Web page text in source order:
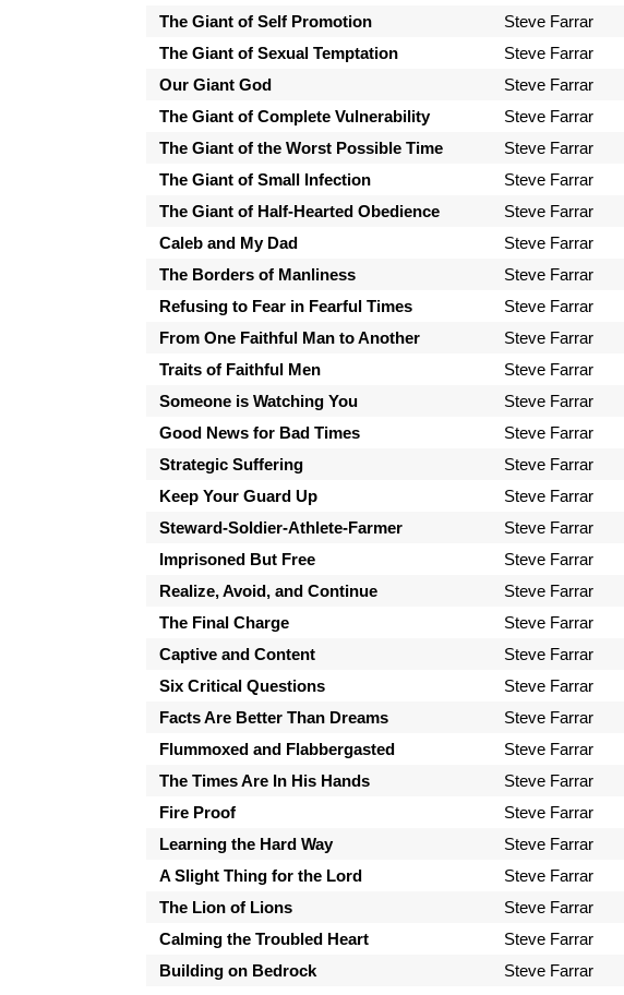
The Giant of Self Promotion
Steve Farrar
The Giant of Sexual Temptation
Steve Farrar
Our Giant God
Steve Farrar
The Giant of Complete Vulnerability
Steve Farrar
The Giant of the Worst Possible Time
Steve Farrar
The Giant of Small Infection
Steve Farrar
The Giant of Half-Hearted Obedience
Steve Farrar
Caleb and My Dad
Steve Farrar
The Borders of Manliness
Steve Farrar
Refusing to Fear in Fearful Times
Steve Farrar
From One Faithful Man to Another
Steve Farrar
Traits of Faithful Men
Steve Farrar
Someone is Watching You
Steve Farrar
Good News for Bad Times
Steve Farrar
Strategic Suffering
Steve Farrar
Keep Your Guard Up
Steve Farrar
Steward-Soldier-Athlete-Farmer
Steve Farrar
Imprisoned But Free
Steve Farrar
Realize, Avoid, and Continue
Steve Farrar
The Final Charge
Steve Farrar
Captive and Content
Steve Farrar
Six Critical Questions
Steve Farrar
Facts Are Better Than Dreams
Steve Farrar
Flummoxed and Flabbergasted
Steve Farrar
The Times Are In His Hands
Steve Farrar
Fire Proof
Steve Farrar
Learning the Hard Way
Steve Farrar
A Slight Thing for the Lord
Steve Farrar
The Lion of Lions
Steve Farrar
Calming the Troubled Heart
Steve Farrar
Building on Bedrock
Steve Farrar